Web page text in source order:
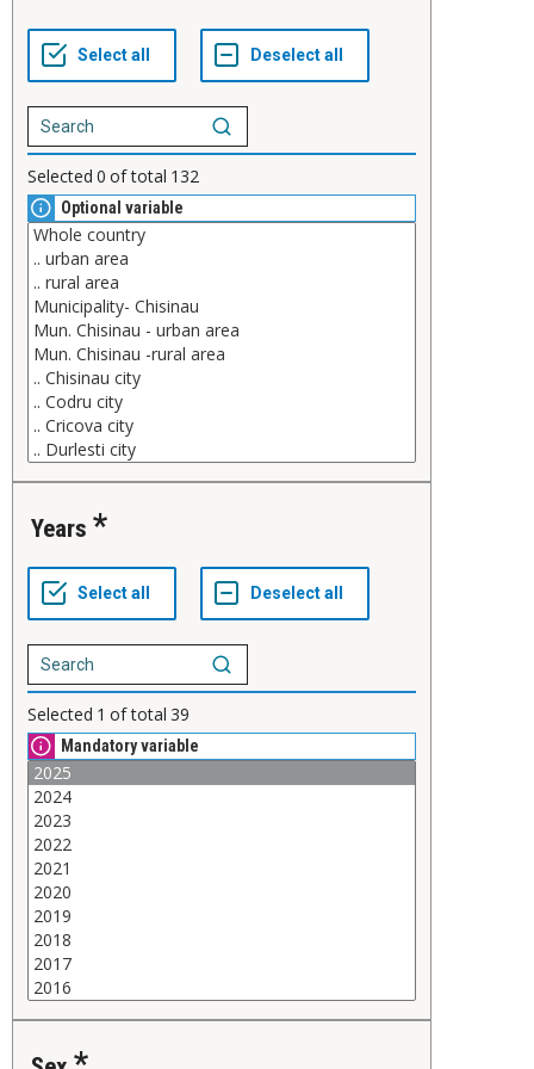
Selected 0 of total 132
Optional variable
Years
Selected 1 of total 39
Mandatory variable